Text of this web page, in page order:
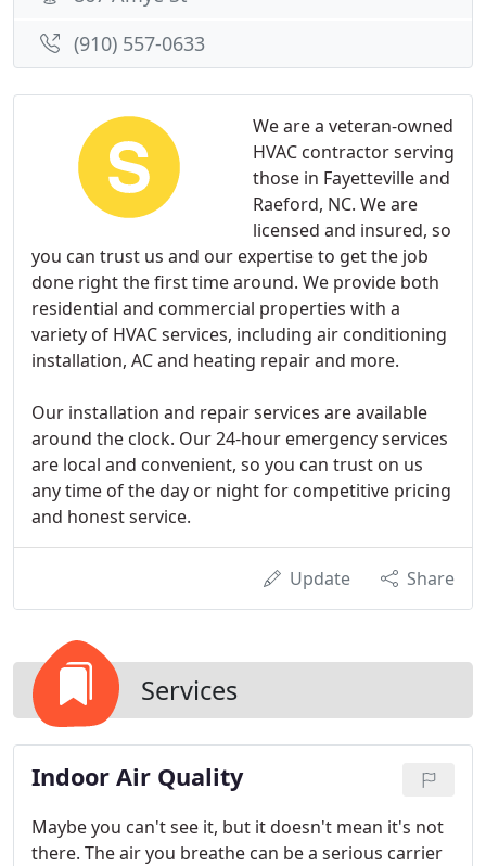
We are a veteran-owned
HVAC contractor serving
those in Fayetteville and
Raeford, NC. We are
licensed and insured, so
you can trust us and our expertise to get the job
done right the first time around. We provide both
residential and commercial properties with a
variety of HVAC services, including air conditioning
installation, AC and heating repair and more.
Our installation and repair services are available
around the clock. Our 24-hour emergency services
are local and convenient, so you can trust on us
any time of the day or night for competitive pricing
and honest service.
Update Share
Services
Indoor Air Quality
Maybe you can't see it, but it doesn't mean it's not
there. The air you breathe can be a serious carrier
(910) 557-0633